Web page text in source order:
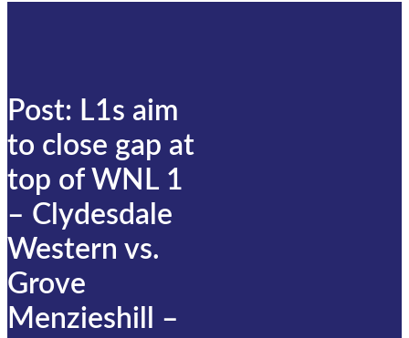
Post: L1s aim
to close gap at
top of WNL 1
– Clydesdale
Western vs.
Grove
Menzieshill –